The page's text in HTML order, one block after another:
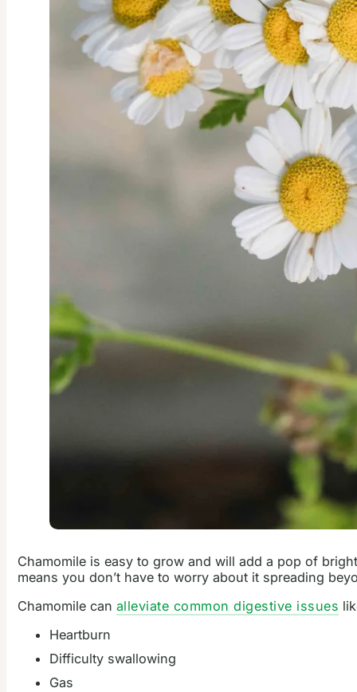
Chamomile is easy to grow and will add a pop of
means you don’t have to worry about it spreading
Chamomile can alleviate common digestive issues
Heartburn
Difficulty swallowing
Gas